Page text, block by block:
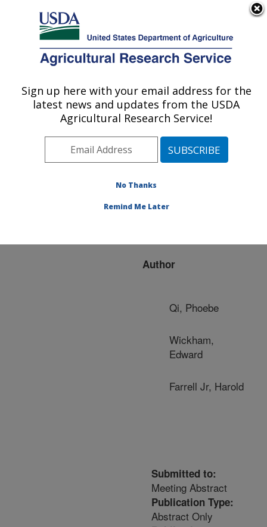
Here's how you know
Agricultural Research Service
U.S. DEPARTMENT OF AGRICULTURE
Publications at this
Location» Publication
#150944
Title:
OF THE C-TERMINAL
Author
Qi, Phoebe
Wickham,
Edward
Farrell Jr, Harold
Submitted to:
Meeting Abstract
Publication Type:
Abstract Only
Sign up here with your email address for the
latest news and updates from the USDA
Agricultural Research Service!
No Thanks
Remind Me Later